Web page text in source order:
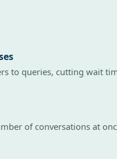
to queries, cutting wait
of conversations at